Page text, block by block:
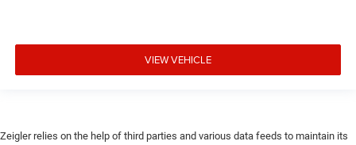
VIEW VEHICLE
Zeigler relies on the help of third parties and various data feeds to maintain its